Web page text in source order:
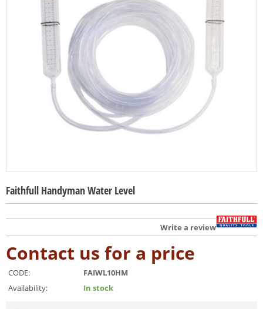
Faithfull Handyman Water Level
Write a review
Contact us for a price
CODE:
FAIWL10HM
Availability:
In stock